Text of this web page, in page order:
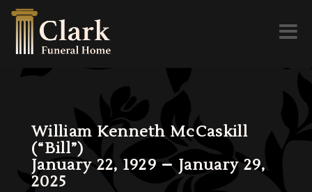
Toggle
William Kenneth McCaskill
(“Bill”)
January 22, 1929 – January 29,
2025